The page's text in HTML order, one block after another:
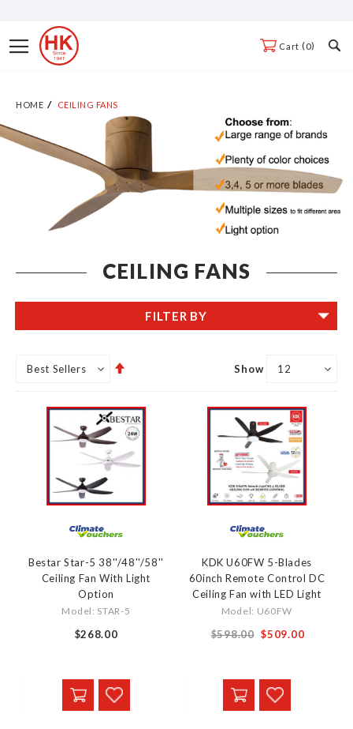
ContentToggle
Nav
Cart 0
HOME CEILING FANS
CEILING FANS
Show
Bestar Star-5 38''/48''/58''
Ceiling Fan With Light
Option
Model: STAR-5
$268.00
KDK U60FW 5-Blades
60inch Remote Control DC
Ceiling Fan with LED Light
Model: U60FW
$598.00 $509.00
FILTER BY